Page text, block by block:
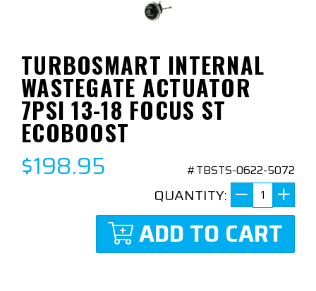
TURBOSMART INTERNAL
WASTEGATE ACTUATOR
7PSI 13-18 FOCUS ST
ECOBOOST
$198.95 #TBSTS-0622-5072
QUANTITY:
ADD TO CART